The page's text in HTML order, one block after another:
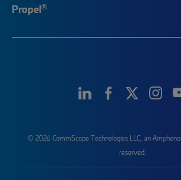
Propel®
© 2026 CommScope Technologies LLC, an
reserved.